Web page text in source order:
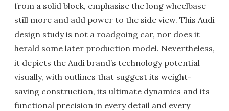
from a solid block, emphasise the long wheelbase
still more and add power to the side view. This Audi
design study is not a roadgoing car, nor does it
herald some later production model. Nevertheless,
it depicts the Audi brand’s technology potential
visually, with outlines that suggest its weight-
saving construction, its ultimate dynamics and its
functional precision in every detail and every